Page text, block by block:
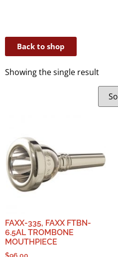
Back to shop
Showing the single result
FAXX-335, FAXX FTBN-
6.5AL TROMBONE
MOUTHPIECE